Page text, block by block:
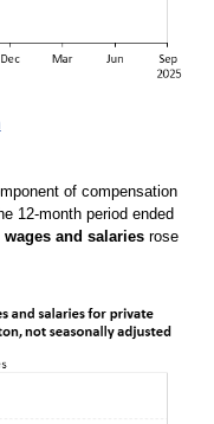
of compensation
12-month period ended
wages and salariesrose